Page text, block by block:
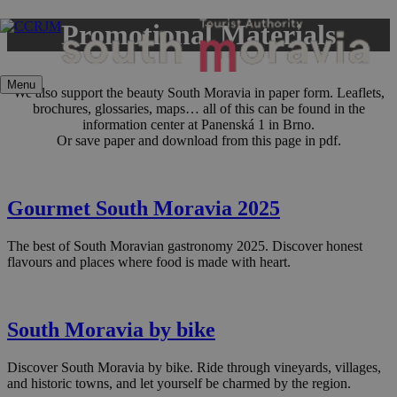
Skip
Menu
Promotional Materials
We also support the beauty South Moravia in paper form. Leaflets,
brochures, glossaries, maps… all of this can be found in the
information center at Panenská 1 in Brno.
Or save paper and download from this page in pdf.
Gourmet South Moravia 2025
The best of South Moravian gastronomy 2025. Discover honest
flavours and places where food is made with heart.
South Moravia by bike
Discover South Moravia by bike. Ride through vineyards, villages,
and historic towns, and let yourself be charmed by the region.